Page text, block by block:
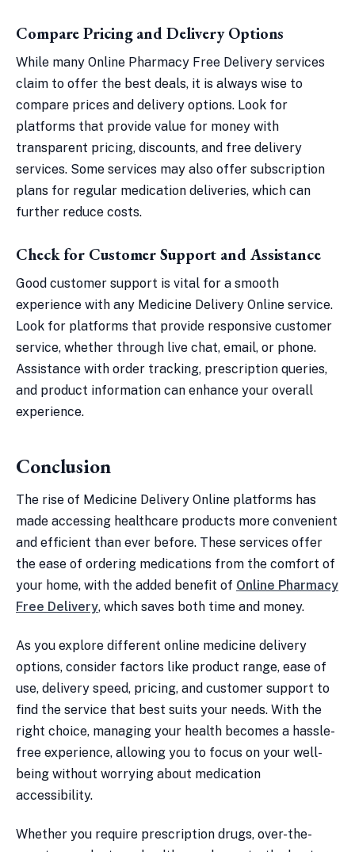
Compare Pricing and Delivery Options
While many Online Pharmacy Free Delivery services
claim to offer the best deals, it is always wise to
compare prices and delivery options. Look for
platforms that provide value for money with
transparent pricing, discounts, and free delivery
services. Some services may also offer subscription
plans for regular medication deliveries, which can
further reduce costs.
Check for Customer Support and Assistance
Good customer support is vital for a smooth
experience with any Medicine Delivery Online service.
Look for platforms that provide responsive customer
service, whether through live chat, email, or phone.
Assistance with order tracking, prescription queries,
and product information can enhance your overall
experience.
Conclusion
The rise of Medicine Delivery Online platforms has
made accessing healthcare products more convenient
and efficient than ever before. These services offer
the ease of ordering medications from the comfort of
your home, with the added benefit of Online Pharmacy
Free Delivery, which saves both time and money.
As you explore different online medicine delivery
options, consider factors like product range, ease of
use, delivery speed, pricing, and customer support to
find the service that best suits your needs. With the
right choice, managing your health becomes a hassle-
free experience, allowing you to focus on your well-
being without worrying about medication
accessibility.
Whether you require prescription drugs, over-the-